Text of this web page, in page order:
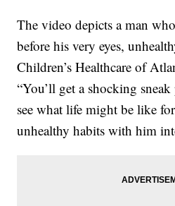
The video depicts a man
before his very eyes,
Children’s Healthcare of
“You’ll get a shocking
see what life might be like
unhealthy habits with him